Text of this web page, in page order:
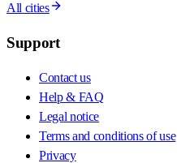
All cities
Support
Contact us
Help & FAQ
Legal notice
Terms and conditions of use
Privacy